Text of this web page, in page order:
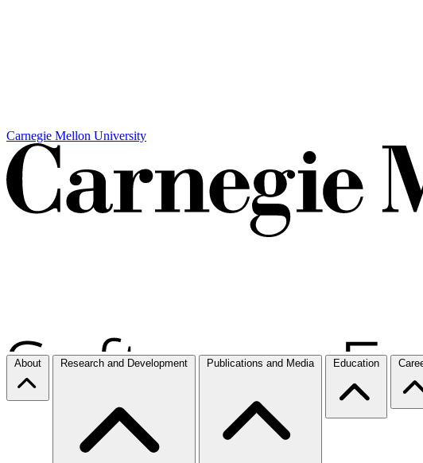
Carnegie Mellon University
About Research and Development Publications and Media Education